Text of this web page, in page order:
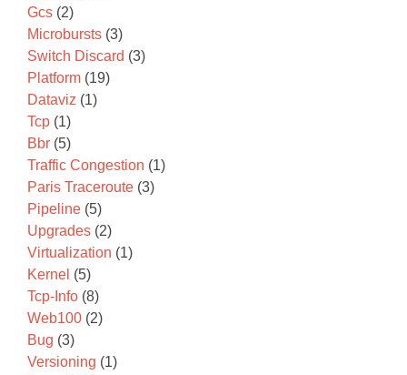
Gcs (2)
Microbursts (3)
Switch Discard (3)
Platform (19)
Dataviz (1)
Tcp (1)
Bbr (5)
Traffic Congestion (1)
Paris Traceroute (3)
Pipeline (5)
Upgrades (2)
Virtualization (1)
Kernel (5)
Tcp-Info (8)
Web100 (2)
Bug (3)
Versioning (1)